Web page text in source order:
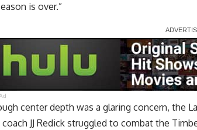
is over.”
center depth was a glaring concern, the
coach JJ Redick struggled to combat the